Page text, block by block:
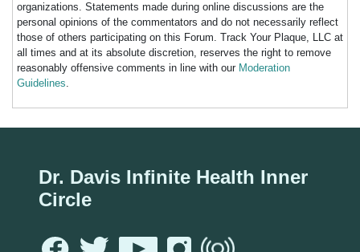
organizations. Statements made during online discussions are the
personal opinions of the commentators and do not necessarily reflect
those of others participating on this Forum. Track Your Plaque, LLC at
all times and at its absolute discretion, reserves the right to remove
reasonably offensive comments in line with our Moderation
Guidelines.
Dr. Davis Infinite Health Inner
Circle